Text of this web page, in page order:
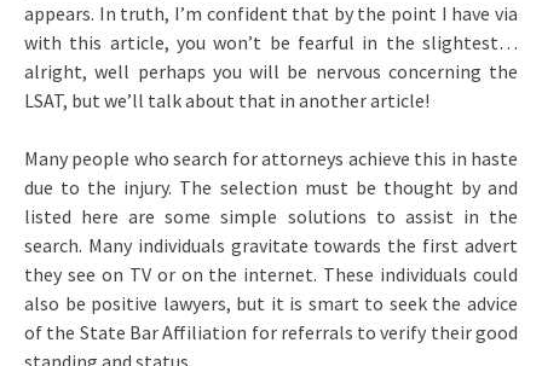
appears. In truth, I’m confident that by the point I have via
with this article, you won’t be fearful in the slightest…
alright, well perhaps you will be nervous concerning the
LSAT, but we’ll talk about that in another article!
Many people who search for attorneys achieve this in haste
due to the injury. The selection must be thought by and
listed here are some simple solutions to assist in the
search. Many individuals gravitate towards the first advert
they see on TV or on the internet. These individuals could
also be positive lawyers, but it is smart to seek the advice
of the State Bar Affiliation for referrals to verify their good